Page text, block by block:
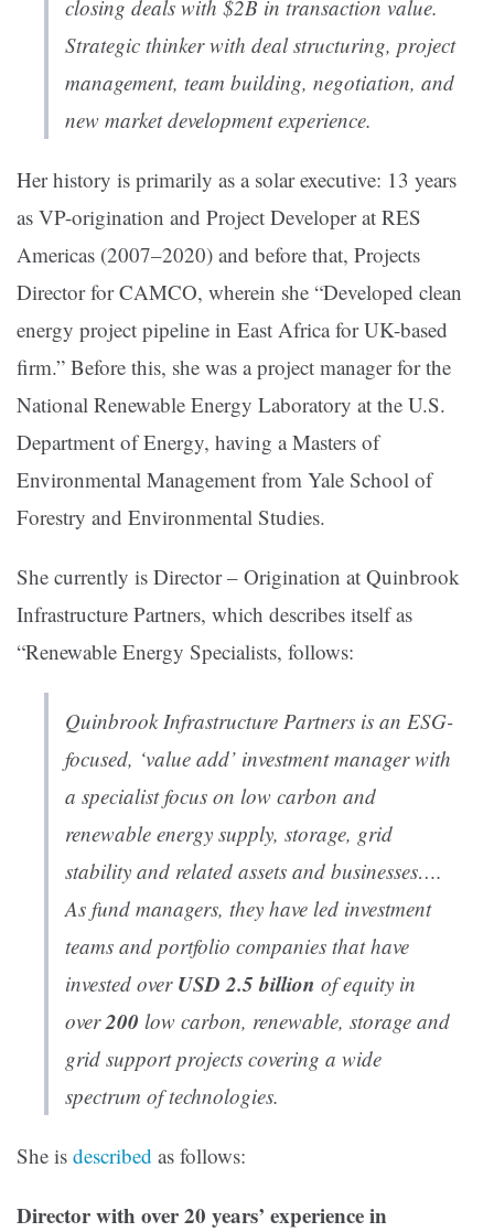
closing deals with $2B in transaction value.
Strategic thinker with deal structuring, project
management, team building, negotiation, and
new market development experience.
Her history is primarily as a solar executive: 13 years
as VP-origination and Project Developer at RES
Americas (2007–2020) and before that, Projects
Director for CAMCO, wherein she “Developed clean
energy project pipeline in East Africa for UK-based
firm.” Before this, she was a project manager for the
National Renewable Energy Laboratory at the U.S.
Department of Energy, having a Masters of
Environmental Management from Yale School of
Forestry and Environmental Studies.
She currently is Director – Origination at Quinbrook
Infrastructure Partners, which describes itself as
“Renewable Energy Specialists, follows:
Quinbrook Infrastructure Partners is an ESG-
focused, ‘value add’ investment manager with
a specialist focus on low carbon and
renewable energy supply, storage, grid
stability and related assets and businesses….
As fund managers, they have led investment
teams and portfolio companies that have
invested over USD 2.5 billion of equity in
over200 low carbon, renewable, storage and
grid support projects covering a wide
spectrum of technologies.
She is described as follows:
Director with over 20 years’ experience in